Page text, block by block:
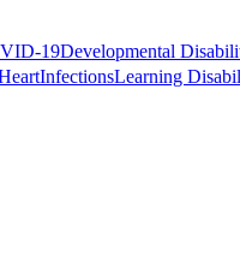
19Developmental
InfectionsLearning